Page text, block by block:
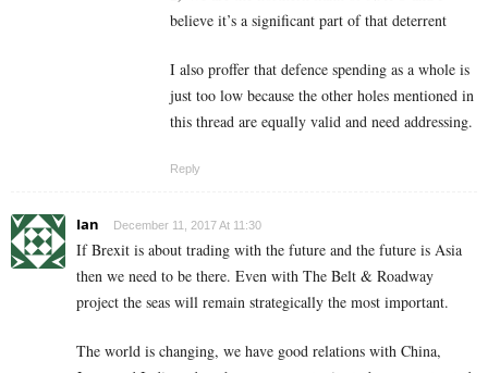
believe it’s a significant part of that deterrent
I also proffer that defence spending as a whole is
just too low because the other holes mentioned in
this thread are equally valid and need addressing.
Reply
Ian December 11, 2017 At 11:30
If Brexit is about trading with the future and the future is Asia
then we need to be there. Even with The Belt & Roadway
project the seas will remain strategically the most important.
The world is changing, we have good relations with China,